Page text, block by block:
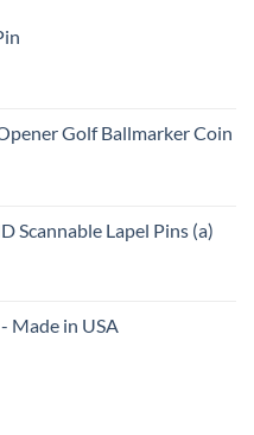
Golf Ballmarker Coin
Scannable Lapel Pins (a)
Made in USA